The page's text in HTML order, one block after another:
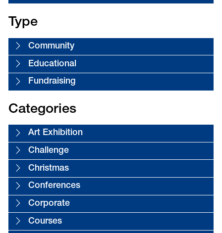
Type
Community
Educational
Fundraising
Categories
Art Exhibition
Challenge
Christmas
Conferences
Corporate
Courses